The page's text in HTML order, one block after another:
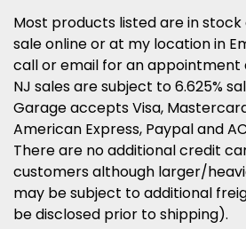
Most products listed are in
sale online or at my location in
call or email for an appointment
NJ sales are subject to 6.625%
Garage accepts Visa,
American Express, Paypal and
There are no additional credit
customers although larger/
may be subject to additional
be disclosed prior to shipping).